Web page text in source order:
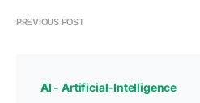
PREVIOUS POST
AI - Artificial-Intelligence